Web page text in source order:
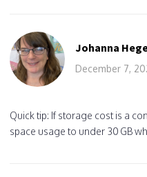
Johanna
December 7,
Quick tip: If storage cost is a
space usage to under 30 GB